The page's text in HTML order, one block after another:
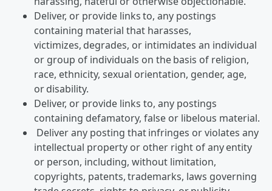
Deliver, or provide links to, any postings
containing material that harasses,
victimizes, degrades, or intimidates an individual
or group of individuals on the basis of religion,
race, ethnicity, sexual orientation, gender, age,
or disability.
Deliver, or provide links to, any postings
containing defamatory, false or libelous material.
Deliver any posting that infringes or violates any
intellectual property or other right of any entity
or person, including, without limitation,
copyrights, patents, trademarks, laws governing